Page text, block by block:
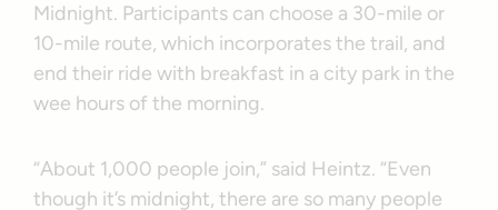
Midnight. Participants can choose a 30-mile or
10-mile route, which incorporates the trail, and
end their ride with breakfast in a city park in the
wee hours of the morning.
“About 1,000 people join,” said Heintz. “Even
though it’s midnight, there are so many people